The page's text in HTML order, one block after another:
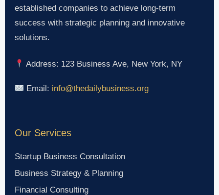
established companies to achieve long-term
success with strategic planning and innovative
solutions.
Address: 123 Business Ave, New York, NY
Email: info@thedailybusiness.org
Our Services
Startup Business Consultation
Business Strategy & Planning
Financial Consulting